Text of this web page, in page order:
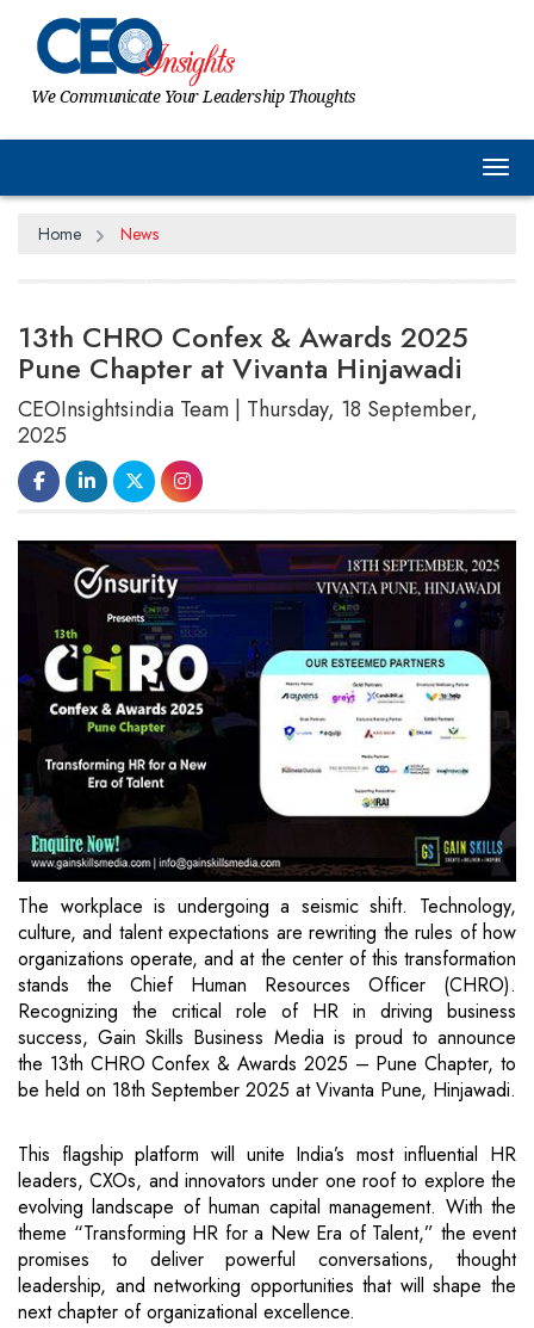
We Communicate Your Leadership Thoughts
Home News
13th CHRO Confex & Awards 2025
Pune Chapter at Vivanta Hinjawadi
CEOInsightsindia Team | Thursday, 18 September,
2025
The workplace is undergoing a seismic shift. Technology,
culture, and talent expectations are rewriting the rules of how
organizations operate, and at the center of this transformation
stands the Chief Human Resources Officer (CHRO).
Recognizing the critical role of HR in driving business
success, Gain Skills Business Media is proud to announce
the 13th CHRO Confex & Awards 2025 – Pune Chapter, to
be held on 18th September 2025 at Vivanta Pune, Hinjawadi.
This flagship platform will unite India’s most influential HR
leaders, CXOs, and innovators under one roof to explore the
evolving landscape of human capital management. With the
theme “Transforming HR for a New Era of Talent,” the event
promises to deliver powerful conversations, thought
leadership, and networking opportunities that will shape the
next chapter of organizational excellence.